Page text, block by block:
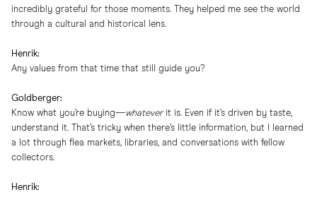
incredibly grateful for those moments. They helped me see the world
through a cultural and historical lens.
Henrik:
Any values from that time that still guide you?
Goldberger:
Know what you’re buying—whateverit is. Even if it’s driven by taste,
understand it. That’s tricky when there’s little information, but I learned
a lot through flea markets, libraries, and conversations with fellow
collectors.
Henrik: